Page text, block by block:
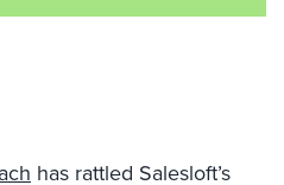
has rattled Salesloft’s